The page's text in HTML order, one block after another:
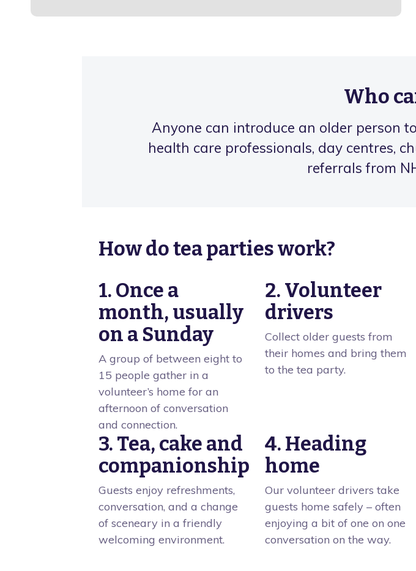
Who
Anyone can introduce an older person
health care professionals, day centres,
referrals from
How do tea parties work?
1. Once a
month, usually
on a Sunday
A group of between eight to
15 people gather in a
volunteer’s home for an
afternoon of conversation
and connection.
2. Volunteer
drivers
Collect older guests from
their homes and bring them
to the tea party.
3. Tea, cake and
companionship
Guests enjoy refreshments,
conversation, and a change
of sceneary in a friendly
welcoming environment.
4. Heading
home
Our volunteer drivers take
guests home safely – often
enjoying a bit of one on one
conversation on the way.